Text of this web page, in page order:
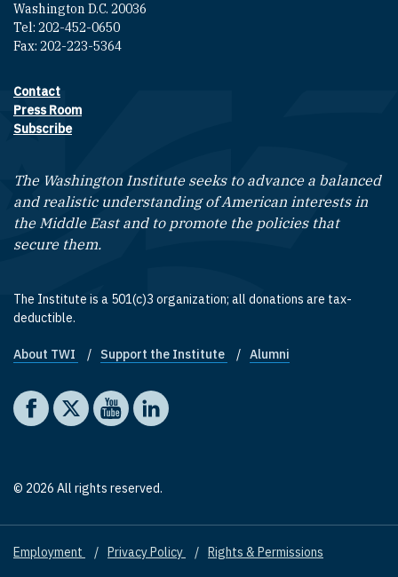
Washington D.C. 20036
Tel: 202-452-0650
Fax: 202-223-5364
Footer contact links
Contact
Press Room
Subscribe
The Washington Institute seeks to advance a balanced
and realistic understanding of American interests in
the Middle East and to promote the policies that
secure them.
The Institute is a 501(c)3 organization; all donations are tax-
deductible.
Footer quick links
About TWI Support the Institute Alumni
Social media
The Washington Institute on Facebook
The Washington Institute on X
The Washington Institute on YouTube
The Washington Institute on LinkedIn
© 2026 All rights reserved.
Footer
Employment Privacy Policy Rights & Permissions